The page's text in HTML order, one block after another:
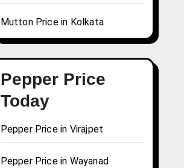
Mutton Price in Kolkata
Pepper Price
Today
Pepper Price in Virajpet
Pepper Price in Wayanad